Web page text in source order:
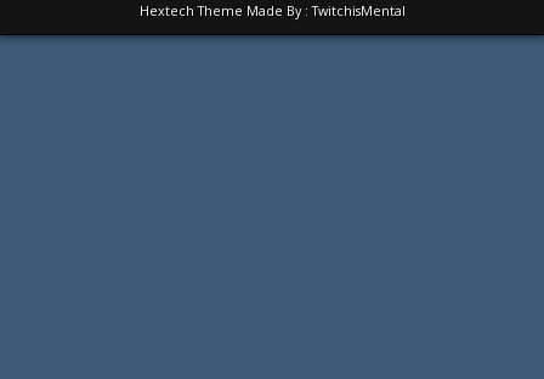
Hextech Theme Made By : TwitchisMental